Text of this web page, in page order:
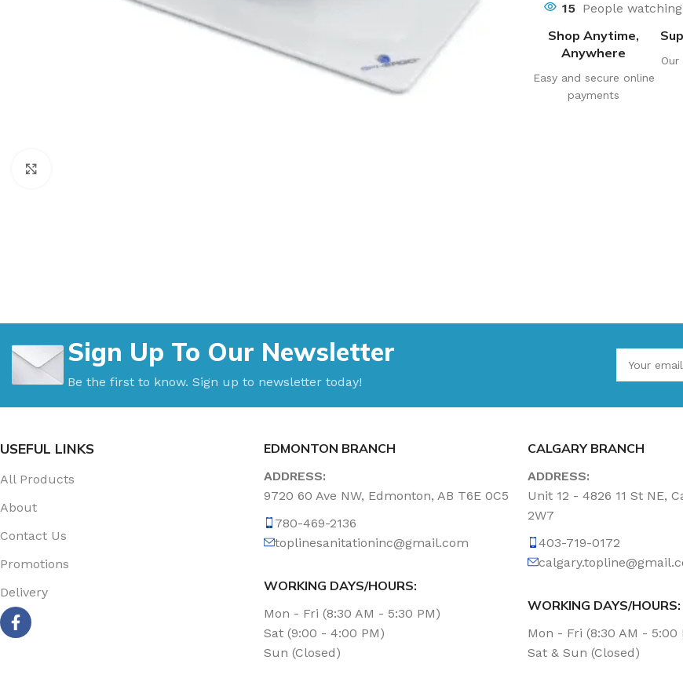
15 People
Shop Anytime,
Anywhere
Easy and secure online
payments
Sign Up To Our Newsletter
Be the first to know. Sign up to newsletter today!
USEFUL LINKS
All Products
About
Contact Us
Promotions
Delivery
EDMONTON BRANCH
ADDRESS:
9720 60 Ave NW, Edmonton, AB T6E 0C5
780-469-2136
toplinesanitationinc@gmail.com
WORKING DAYS/HOURS:
Mon - Fri (8:30 AM - 5:30 PM)
Sat (9:00 - 4:00 PM)
Sun (Closed)
CALGARY BRANCH
ADDRESS:
Unit 12 - 4826 11 St NE,
2W7
403-719-0172
WORKING DAYS/HOURS:
Mon - Fri (8:30 AM - 5:00
Sat & Sun (Closed)